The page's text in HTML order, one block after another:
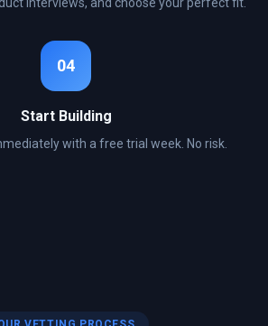
04
Start Building
with a free trial week. No risk.